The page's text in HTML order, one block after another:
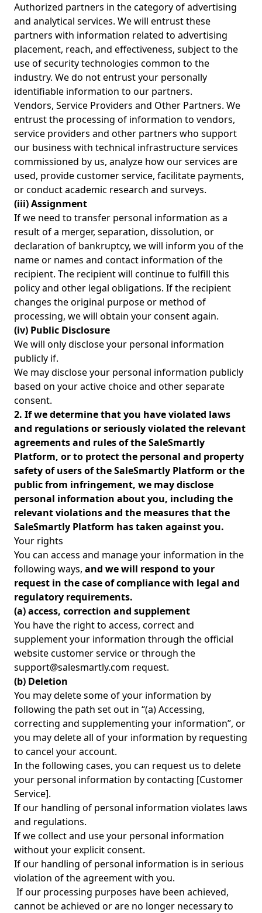
Authorized partners in the category of advertising
and analytical services. We will entrust these
partners with information related to advertising
placement, reach, and effectiveness, subject to the
use of security technologies common to the
industry. We do not entrust your personally
identifiable information to our partners.
Vendors, Service Providers and Other Partners. We
entrust the processing of information to vendors,
service providers and other partners who support
our business with technical infrastructure services
commissioned by us, analyze how our services are
used, provide customer service, facilitate payments,
or conduct academic research and surveys.
(iii) Assignment
If we need to transfer personal information as a
result of a merger, separation, dissolution, or
declaration of bankruptcy, we will inform you of the
name or names and contact information of the
recipient. The recipient will continue to fulfill this
policy and other legal obligations. If the recipient
changes the original purpose or method of
processing, we will obtain your consent again.
(iv) Public Disclosure
We will only disclose your personal information
publicly if.
We may disclose your personal information publicly
based on your active choice and other separate
consent.
2. If we determine that you have violated laws
and regulations or seriously violated the relevant
agreements and rules of the SaleSmartly
Platform, or to protect the personal and property
safety of users of the SaleSmartly Platform or the
public from infringement, we may disclose
personal information about you, including the
relevant violations and the measures that the
SaleSmartly Platform has taken against you.
Your rights
You can access and manage your information in the
following ways, and we will respond to your
request in the case of compliance with legal and
regulatory requirements.
(a) access, correction and supplement
You have the right to access, correct and
supplement your information through the official
website customer service or through the
support@salesmartly.com request.
(b) Deletion
You may delete some of your information by
following the path set out in “(a) Accessing,
correcting and supplementing your information”, or
you may delete all of your information by requesting
to cancel your account.
In the following cases, you can request us to delete
your personal information by contacting [Customer
Service].
If our handling of personal information violates laws
and regulations.
If we collect and use your personal information
without your explicit consent.
If our handling of personal information is in serious
violation of the agreement with you.
If our processing purposes have been achieved,
cannot be achieved or are no longer necessary to